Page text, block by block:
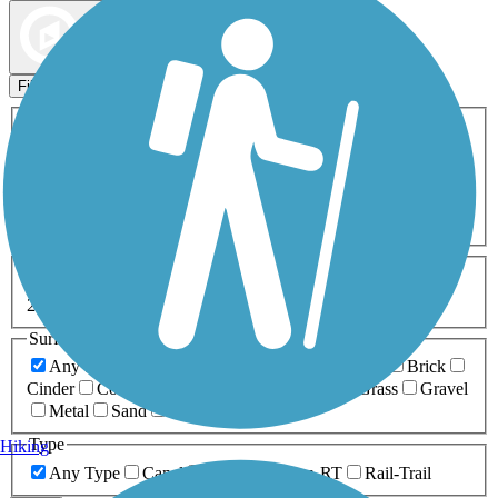
Filters
ATV Birding
Cross Country
Dog Walking Fishing Geocaching
Inline Skating
Mountain Biking
Snowmobiling Walking
Wheelchair
0-5 Miles 5-10 Miles
20+ Miles
Surfaces
Any Surface
Brick
Cinder
Concrete Grass
Gravel
Metal
Sand
Type
Any Type
Canal Greenway/Non-RT Rail-Trail
Hiking